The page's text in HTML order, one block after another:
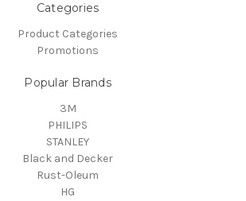
Categories
Product Categories
Promotions
Popular Brands
3M
PHILIPS
STANLEY
Black and Decker
Rust-Oleum
HG